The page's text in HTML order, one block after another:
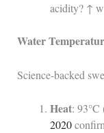
acidity? ↑
Water
Science-backed
Heat: 93°C
2020